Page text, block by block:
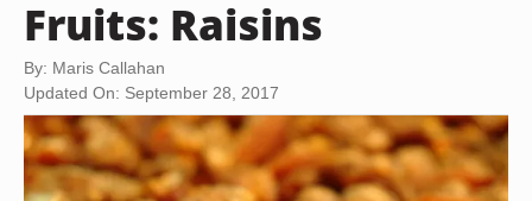
Fruits: Raisins
By: Maris Callahan
Updated On: September 28, 2017